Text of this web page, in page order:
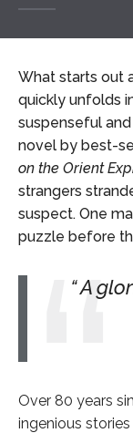
What starts out
quickly unfolds
suspenseful
novel by best-
on the Orient
strangers
suspect. One
puzzle before
A
Over 80 years
ingenious